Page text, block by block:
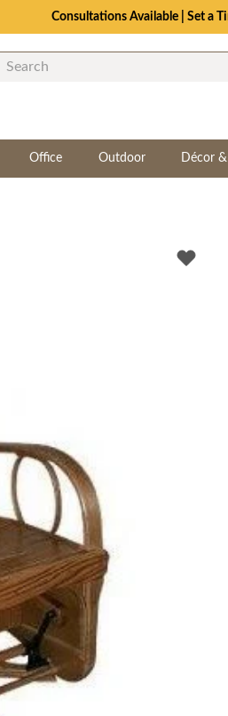
Consultations Available | Set a
Office Outdoor Décor